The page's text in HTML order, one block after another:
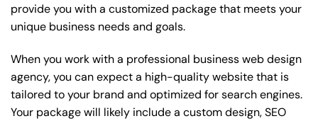
provide you with a customized package that meets your
unique business needs and goals.
When you work with a professional business web design
agency, you can expect a high-quality website that is
tailored to your brand and optimized for search engines.
Your package will likely include a custom design, SEO